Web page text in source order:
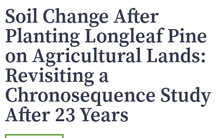
Soil Change After
Planting Longleaf Pine
on Agricultural Lands:
Revisiting a
Chronosequence Study
After 23 Years